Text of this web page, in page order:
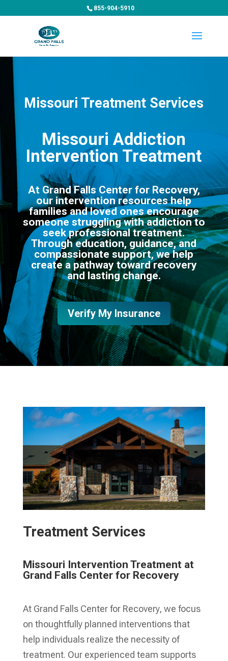
855-904-5910
Missouri Treatment Services
Missouri Addiction
Intervention Treatment
At Grand Falls Center for Recovery,
our intervention resources help
families and loved ones encourage
someone struggling with addiction to
seek professional treatment.
Through education, guidance, and
compassionate support, we help
create a pathway toward recovery
and lasting change.
Verify My Insurance
Treatment Services
Missouri Intervention Treatment at
Grand Falls Center for Recovery
At Grand Falls Center for Recovery, we focus
on thoughtfully planned interventions that
help individuals realize the necessity of
treatment. Our experienced team supports